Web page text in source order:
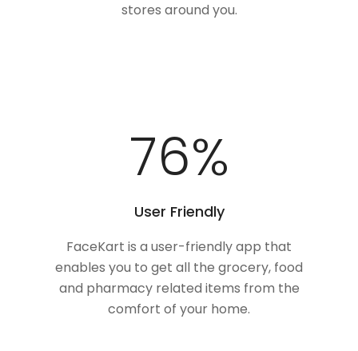
stores around you.
100%
User Friendly
FaceKart is a user-friendly app that
enables you to get all the grocery, food
and pharmacy related items from the
comfort of your home.